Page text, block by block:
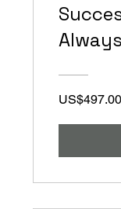
US$497.00